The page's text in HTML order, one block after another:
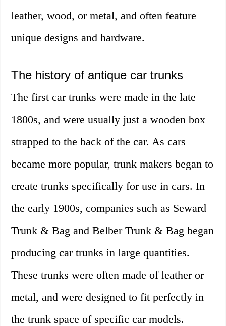
leather, wood, or metal, and often feature
unique designs and hardware.
The history of antique car trunks
The first car trunks were made in the late
1800s, and were usually just a wooden box
strapped to the back of the car. As cars
became more popular, trunk makers began to
create trunks specifically for use in cars. In
the early 1900s, companies such as Seward
Trunk & Bag and Belber Trunk & Bag began
producing car trunks in large quantities.
These trunks were often made of leather or
metal, and were designed to fit perfectly in
the trunk space of specific car models.